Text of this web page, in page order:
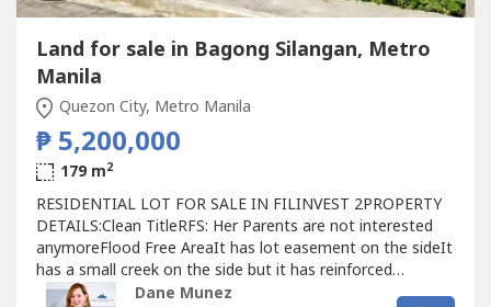
Land for sale in Bagong Silangan, Metro
Manila
Quezon City, Metro Manila
₱ 5,200,000
179 m2
RESIDENTIAL LOT FOR SALE IN FILINVEST 2PROPERTY
DETAILS:Clean TitleRFS: Her Parents are not interested
anymoreFlood Free AreaIt has lot easement on the sideIt
has a small creek on the side but it has reinforced
wallSELLING PRICE: Php 5,200,000 or 29k per sqm
Dane Munez